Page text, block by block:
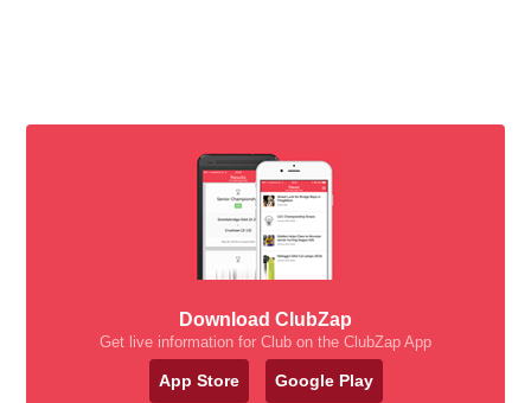
Download ClubZap
Get live information for Club on the ClubZap App
App Store Google Play